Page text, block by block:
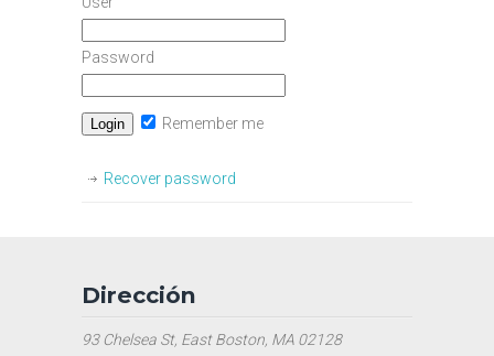
Password
Remember me
Recover password
Dirección
93 Chelsea St, East Boston, MA 02128